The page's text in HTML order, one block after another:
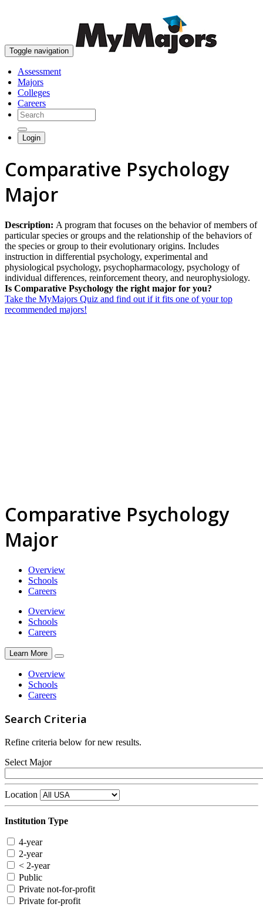
Toggle navigation
Assessment
Majors
Colleges
Careers
Login
Comparative Psychology
Major
Description: A program that focuses on the behavior of members of
particular species or groups and the relationship of the behaviors of
the species or group to their evolutionary origins. Includes
instruction in differential psychology, experimental and
physiological psychology, psychopharmacology, psychology of
individual differences, reinforcement theory, and neurophysiology.
Is Comparative Psychology the right major for you?
Take the MyMajors Quiz and find out if it fits one of your top
recommended majors!
Comparative Psychology
Major
Overview
Schools
Careers
Overview
Schools
Careers
Learn More
Overview
Schools
Careers
Search Criteria
Refine criteria below for new results.
Select Major
Location
Institution Type
4-year
2-year
< 2-year
Public
Private not-for-profit
Private for-profit